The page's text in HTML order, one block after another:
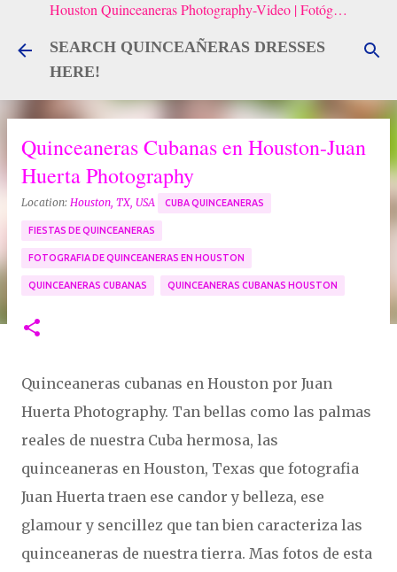
Skip to main content
Houston Quinceaneras Photography-Video | Fotógrafo de XV, Fotografía Artistica para Quinceañeras
SEARCH QUINCEAÑERAS DRESSES
HERE!
Quinceaneras Cubanas en Houston-Juan
Huerta Photography
Location: Houston, TX, USA CUBA QUINCEANERAS
FIESTAS DE QUINCEANERAS
FOTOGRAFIA DE QUINCEANERAS EN HOUSTON
QUINCEANERAS CUBANAS QUINCEANERAS CUBANAS HOUSTON
Quinceaneras cubanas en Houston por Juan
Huerta Photography. Tan bellas como las palmas
reales de nuestra Cuba hermosa, las
quinceaneras en Houston, Texas que fotografia
Juan Huerta traen ese candor y belleza, ese
glamour y sencillez que tan bien caracteriza las
quinceaneras de nuestra tierra. Mas fotos de esta